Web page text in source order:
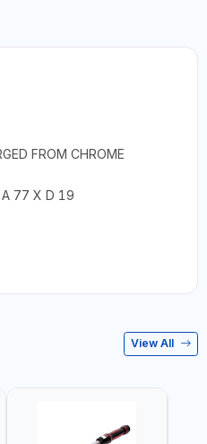
FROM CHROME
A 77 X D 19
View All